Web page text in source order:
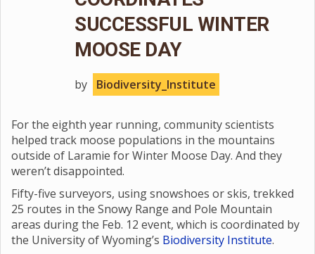
SUCCESSFUL WINTER
MOOSE DAY
by Biodiversity_Institute
For the eighth year running, community scientists
helped track moose populations in the mountains
outside of Laramie for Winter Moose Day. And they
weren’t disappointed.
Fifty-five surveyors, using snowshoes or skis, trekked
25 routes in the Snowy Range and Pole Mountain
areas during the Feb. 12 event, which is coordinated by
the University of Wyoming’s Biodiversity Institute.